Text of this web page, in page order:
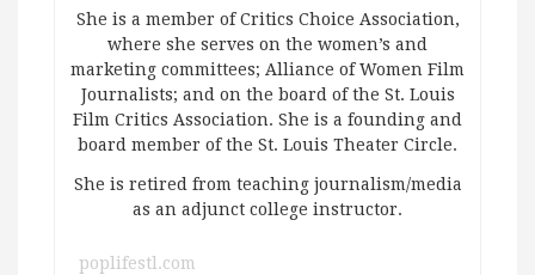
She is a member of Critics Choice Association,
where she serves on the women’s and
marketing committees; Alliance of Women Film
Journalists; and on the board of the St. Louis
Film Critics Association. She is a founding and
board member of the St. Louis Theater Circle.
She is retired from teaching journalism/media
as an adjunct college instructor.
poplifestl.com